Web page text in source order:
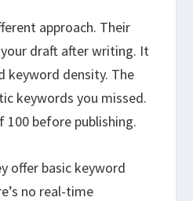
approach. Their
your draft after writing. It
keyword density. The
keywords you missed.
100 before publishing.
offer basic keyword
no real-time